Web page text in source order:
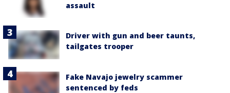
assault
Driver with gun and beer taunts,
tailgates trooper
Fake Navajo jewelry scammer
sentenced by feds